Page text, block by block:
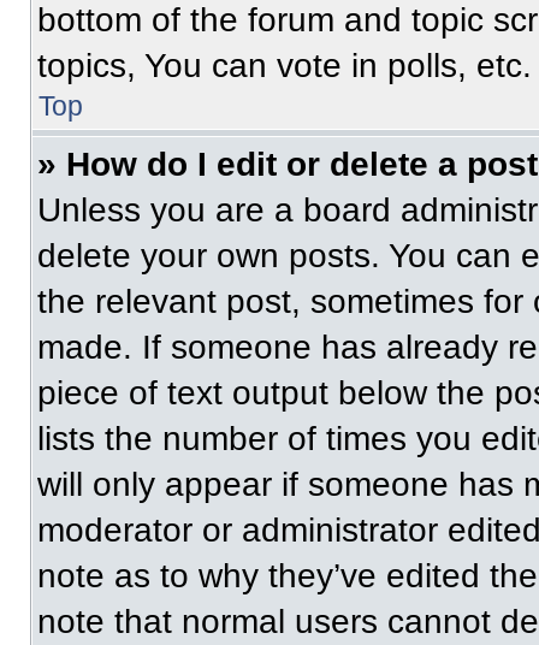
bottom of the forum and topic
topics, You can vote in polls, etc.
Top
» How do I edit or delete a
Unless you are a board
delete your own posts. You can
the relevant post, sometimes
made. If someone has already
piece of text output below the
lists the number of times you
will only appear if someone has
moderator or administrator
note as to why they’ve edited
note that normal users cannot